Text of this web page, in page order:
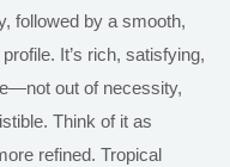
followed by a smooth,
It’s rich, satisfying,
out of necessity,
Think of it as
refined. Tropical